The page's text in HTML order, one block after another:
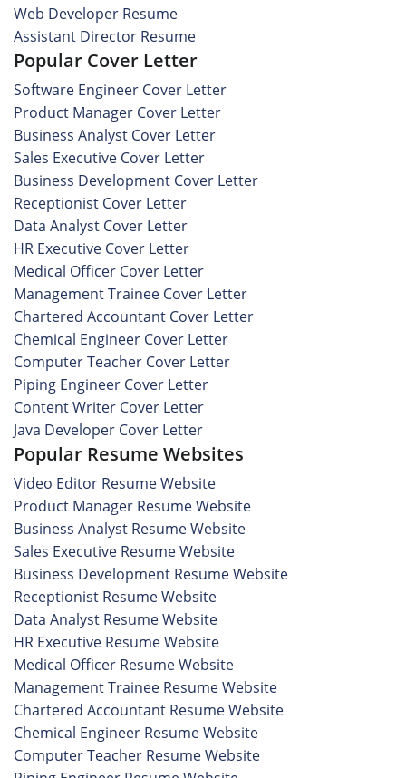
Web Developer Resume
Assistant Director Resume
Popular Cover Letter
Software Engineer Cover Letter
Product Manager Cover Letter
Business Analyst Cover Letter
Sales Executive Cover Letter
Business Development Cover Letter
Receptionist Cover Letter
Data Analyst Cover Letter
HR Executive Cover Letter
Medical Officer Cover Letter
Management Trainee Cover Letter
Chartered Accountant Cover Letter
Chemical Engineer Cover Letter
Computer Teacher Cover Letter
Piping Engineer Cover Letter
Content Writer Cover Letter
Java Developer Cover Letter
Popular Resume Websites
Video Editor Resume Website
Product Manager Resume Website
Business Analyst Resume Website
Sales Executive Resume Website
Business Development Resume Website
Receptionist Resume Website
Data Analyst Resume Website
HR Executive Resume Website
Medical Officer Resume Website
Management Trainee Resume Website
Chartered Accountant Resume Website
Chemical Engineer Resume Website
Computer Teacher Resume Website